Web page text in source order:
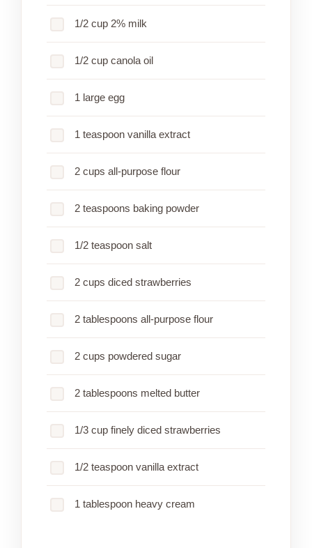
1/2 cup 2% milk
1/2 cup canola oil
1 large egg
1 teaspoon vanilla extract
2 cups all-purpose flour
2 teaspoons baking powder
1/2 teaspoon salt
2 cups diced strawberries
2 tablespoons all-purpose flour
2 cups powdered sugar
2 tablespoons melted butter
1/3 cup finely diced strawberries
1/2 teaspoon vanilla extract
1 tablespoon heavy cream